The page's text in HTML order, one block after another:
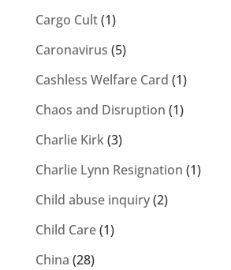
Cargo Cult(1)
Caronavirus (5)
Cashless Welfare Card (1)
Chaos and Disruption (1)
Charlie Kirk(3)
Charlie Lynn Resignation (1)
Child abuse inquiry(2)
Child Care(1)
China (28)